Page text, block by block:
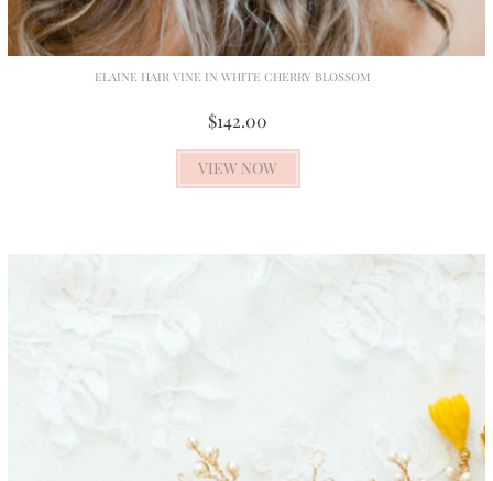
ELAINE HAIR VINE IN WHITE CHERRY BLOSSOM
$142.00
VIEW NOW